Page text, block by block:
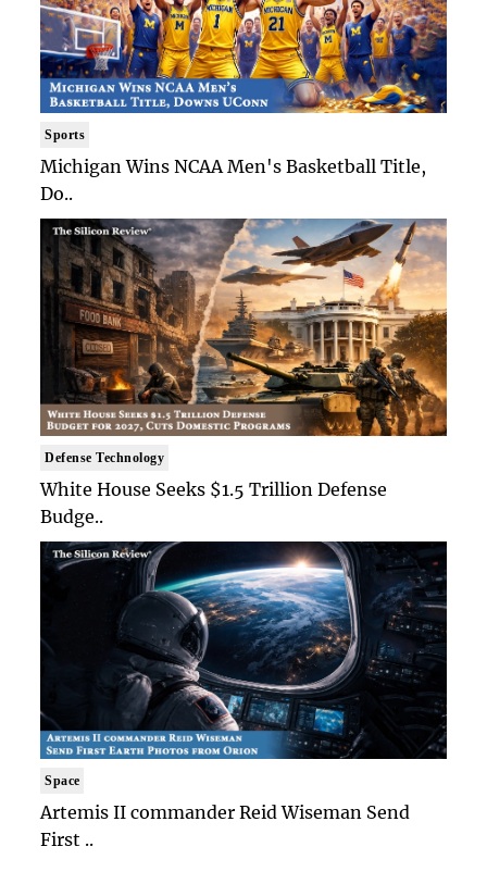
Sports
Michigan Wins NCAA Men's Basketball Title,
Do..
Defense Technology
White House Seeks $1.5 Trillion Defense
Budge..
Space
Artemis II commander Reid Wiseman Send
First ..